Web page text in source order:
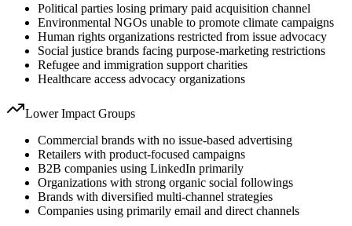
Political parties losing primary paid acquisition channel
Environmental NGOs unable to promote climate campaigns
Human rights organizations restricted from issue advocacy
Social justice brands facing purpose-marketing restrictions
Refugee and immigration support charities
Healthcare access advocacy organizations
Lower Impact Groups
Commercial brands with no issue-based advertising
Retailers with product-focused campaigns
B2B companies using LinkedIn primarily
Organizations with strong organic social followings
Brands with diversified multi-channel strategies
Companies using primarily email and direct channels